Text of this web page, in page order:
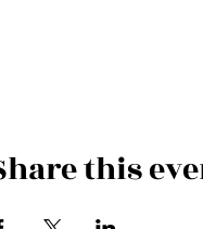
this